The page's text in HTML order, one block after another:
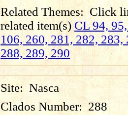
Related Themes:Click
related item(s) CL 94,
106, 260, 281, 282, 283,
288, 289, 290
Site: Nasca
Clados Number:288